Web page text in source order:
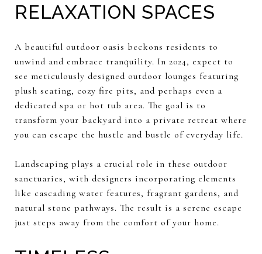
RELAXATION SPACES
A beautiful outdoor oasis beckons residents to
unwind and embrace tranquility. In 2024, expect to
see meticulously designed outdoor lounges featuring
plush seating, cozy fire pits, and perhaps even a
dedicated spa or hot tub area. The goal is to
transform your backyard into a private retreat where
you can escape the hustle and bustle of everyday life.
Landscaping plays a crucial role in these outdoor
sanctuaries, with designers incorporating elements
like cascading water features, fragrant gardens, and
natural stone pathways. The result is a serene escape
just steps away from the comfort of your home.